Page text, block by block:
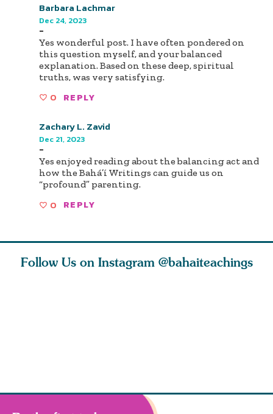
Barbara Lachmar
Dec 24, 2023
-
Yes wonderful post. I have often pondered on
this question myself, and your balanced
explanation. Based on these deep, spiritual
truths, was very satisfying.
0 REPLY
Zachary L. Zavid
Dec 21, 2023
-
Yes enjoyed reading about the balancing act and
how the Bahá’í Writings can guide us on
“profound” parenting.
0 REPLY
Follow Us on Instagram @bahaiteachings